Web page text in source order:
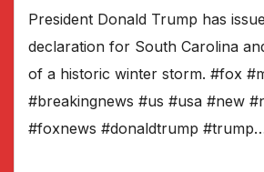
President Donald Trump has
declaration for South Carolina
of a historic winter storm. #fox
#breakingnews #us #usa #new
#foxnews #donaldtrump